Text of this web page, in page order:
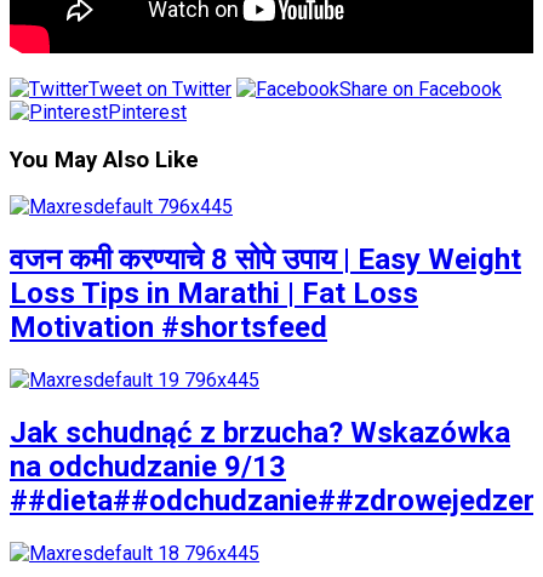
Tweet on Twitter
Share on Facebook
Pinterest
You May Also Like
वजन कमी करण्याचे 8 सोपे उपाय | Easy Weight
Loss Tips in Marathi | Fat Loss
Motivation #shortsfeed
Jak schudnąć z brzucha? Wskazówka
na odchudzanie 9/13